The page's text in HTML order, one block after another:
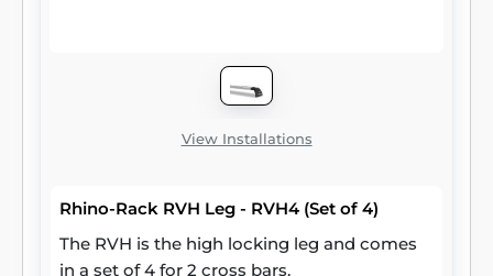
View Installations
Rhino-Rack RVH Leg - RVH4 (Set of 4)
The RVH is the high locking leg and comes
in a set of 4 for 2 cross bars.